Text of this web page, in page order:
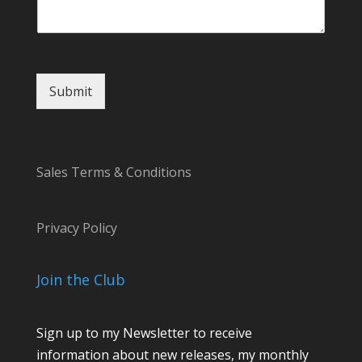
Submit
Sales Terms & Conditions
Privacy Policy
Join the Club
Sign up to my Newsletter to receive
information about new releases, my monthly